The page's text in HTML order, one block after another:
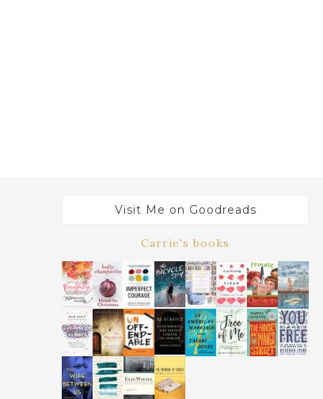
Visit Me on Goodreads
Carrie's books